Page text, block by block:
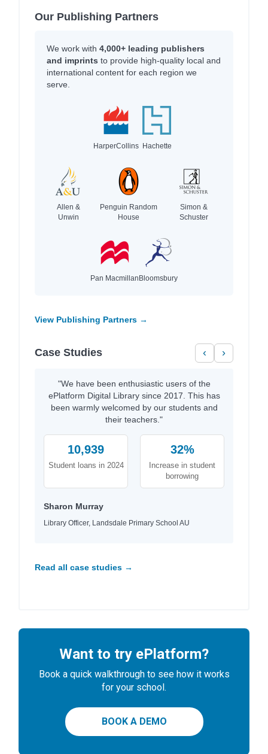
Our Publishing Partners
We work with 4,000+ leading publishers
and imprints to provide high-quality local and
international content for each region we
serve.
HarperCollins Hachette
Allen &
Unwin
Penguin Random
House
Simon &
Schuster
Pan MacmillanBloomsbury
View Publishing Partners →
Case Studies ‹ ›
"We have been enthusiastic users of the
ePlatform Digital Library since 2017. This has
been warmly welcomed by our students and
their teachers."
10,939
Student loans in 2024
32%
Increase in student
borrowing
Sharon Murray
Library Officer, Landsdale Primary School AU
Read all case studies →
Want to try ePlatform?
Book a quick walkthrough to see how it works
for your school.
BOOK A DEMO